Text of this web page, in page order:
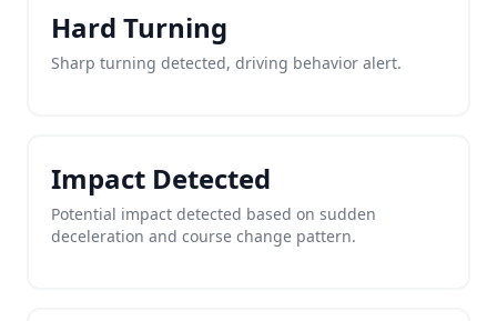
Hard Turning
Sharp turning detected, driving behavior alert.
Impact Detected
Potential impact detected based on sudden
deceleration and course change pattern.